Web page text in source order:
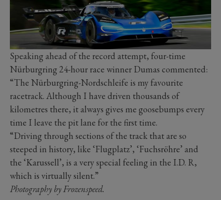
Speaking ahead of the record attempt, four-time
Nürburgring 24-hour race winner Dumas commented:
“The Nürburgring-Nordschleife is my favourite
racetrack. Although I have driven thousands of
kilometres there, it always gives me goosebumps every
time I leave the pit lane for the first time.
“Driving through sections of the track that are so
steeped in history, like ‘Flugplatz’, ‘Fuchsröhre’ and
the ‘Karussell’, is a very special feeling in the I.D. R,
which is virtually silent.”
Photography by Frozenspeed.